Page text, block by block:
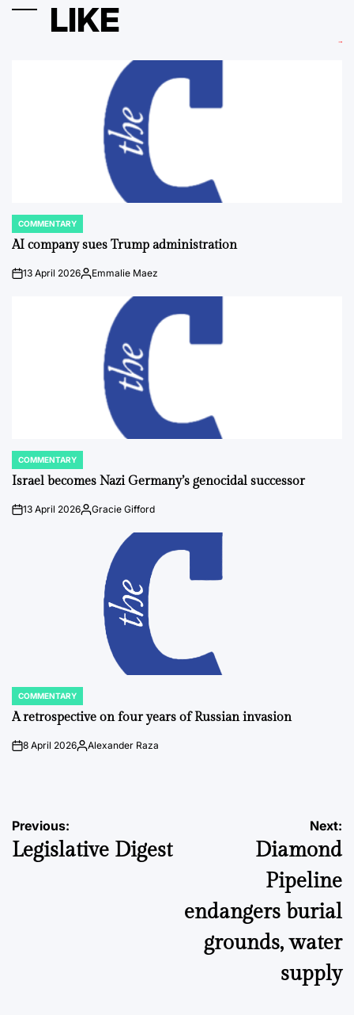
LIKE
POSTED
IN
COMMENTARY
AI company sues Trump administration
on13 April 2026Posted
Emmalie Maez
POSTED
IN
COMMENTARY
Israel becomes Nazi Germany’s genocidal successor
on13 April 2026Posted
Gracie Gifford
POSTED
IN
COMMENTARY
A retrospective on four years of Russian invasion
on8 April 2026Posted
Alexander Raza
Post
navigation
Previous:
Legislative Digest
Next:
Diamond
Pipeline
endangers burial
grounds, water
supply